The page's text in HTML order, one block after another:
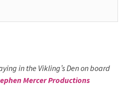
in the Vikling’s Den on board
Mercer Productions